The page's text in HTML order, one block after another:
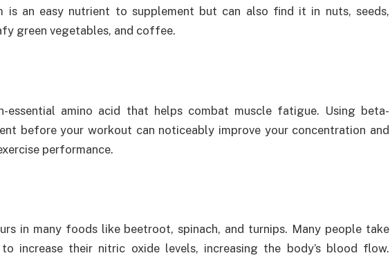
is an easy nutrient to supplement but can also find it in nuts, seeds,
green vegetables, and coffee.
essential amino acid that helps combat muscle fatigue. Using beta-
before your workout can noticeably improve your concentration and
performance.
in many foods like beetroot, spinach, and turnips. Many people take
increase their nitric oxide levels, increasing the body’s blood flow.